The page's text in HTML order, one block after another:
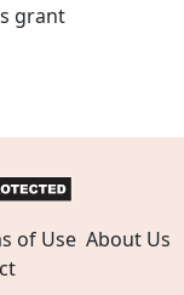
grant
of Use About Us